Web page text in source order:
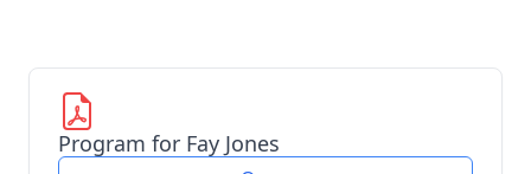
Program for Fay Jones